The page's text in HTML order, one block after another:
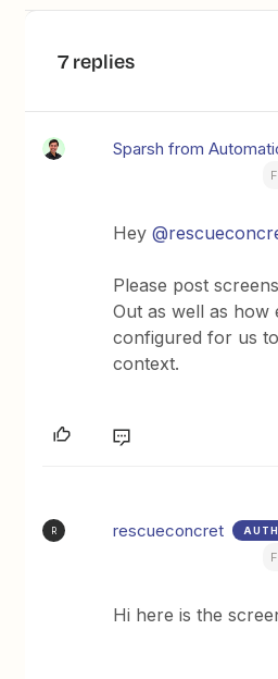
7 replies
Sparsh from
Hey ​
Please post
Out as well as how
configured for us
context.
R rescueconcret
Hi here is the